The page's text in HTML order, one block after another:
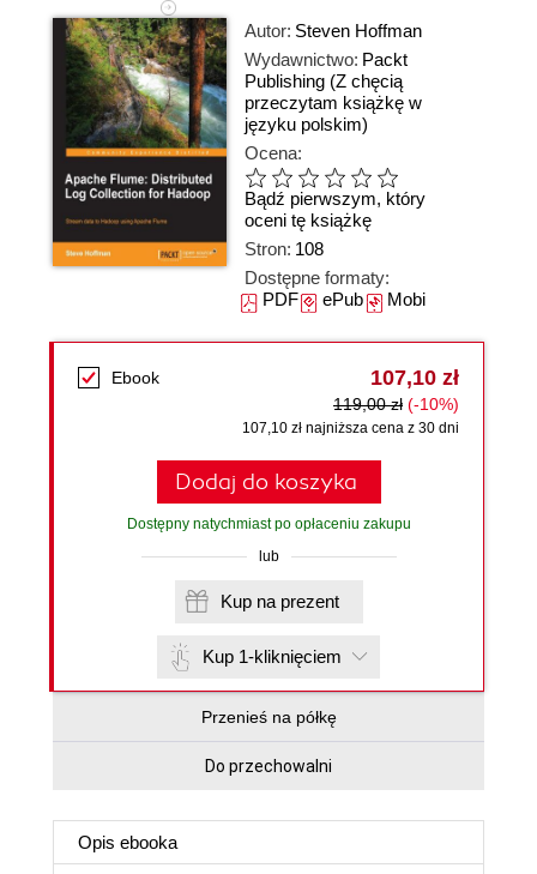
Autor: Steven Hoffman
Wydawnictwo: Packt
Publishing (Z chęcią
przeczytam książkę w
języku polskim)
Ocena:
Bądź pierwszym, który
oceni tę książkę
Stron: 108
Dostępne formaty:
PDFePubMobi
Ebook 107,10 zł
119,00 zł (-10%)
107,10 zł najniższa cena z 30 dni
Dodaj do koszyka
Dostępny natychmiast po opłaceniu zakupu
lub
Kup na prezent
Kup 1-kliknięciem
Przenieś na półkę
Do przechowalni
Opis ebooka